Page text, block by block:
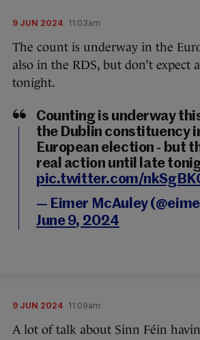
9 JUN 2024 11:03am
The count is underway in the
also in the RDS, but don’t expect
tonight.
Counting is underway
the Dublin constituency
European election - but
real action until late
pic.twitter.com/
— Eimer McAuley
June 9, 2024
9 JUN 2024 11:09am
A lot of talk about Sinn Féin